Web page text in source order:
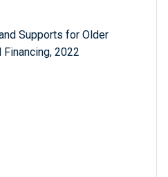
Supports for Older
2022